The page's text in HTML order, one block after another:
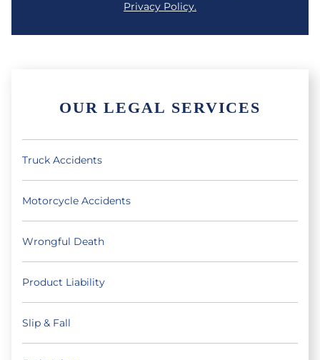
Privacy Policy.
OUR LEGAL SERVICES
Truck Accidents
Motorcycle Accidents
Wrongful Death
Product Liability
Slip & Fall